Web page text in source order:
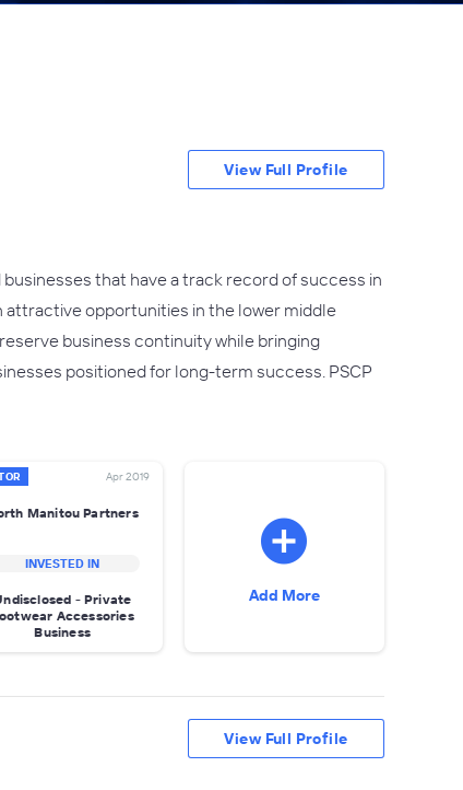
that have a track record of success in
attractive opportunities in the lower middle
business continuity while bringing
positioned for long-term success. PSCP
Apr 2019
Manitou Partners
INVESTED IN
- Private
Accessories
Business
Add More
View Full Profile
View Full Profile